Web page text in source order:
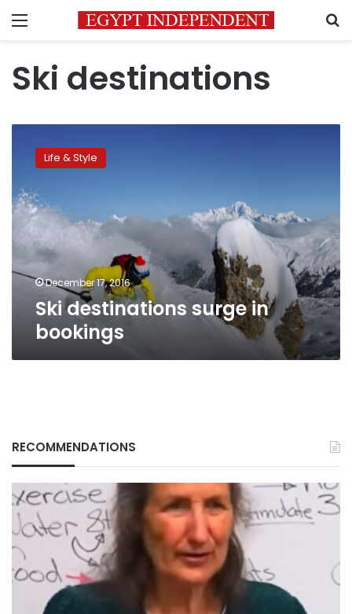
Menu
Ski destinations
destinations
surge
bookings
Life & Style
December 17, 2016
Ski destinations surge in
bookings
RECOMMENDATIONS